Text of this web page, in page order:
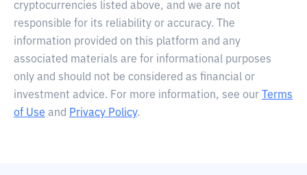
cryptocurrencies listed above, and we are not
responsible for its reliability or accuracy. The
information provided on this platform and any
associated materials are for informational purposes
only and should not be considered as financial or
investment advice. For more information, see our
Terms
of Use and Privacy Policy.